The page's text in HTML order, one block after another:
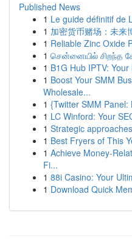
Published News
1 Le guide définitif de
1 加密货币赌场：未来
1 Reliable Zinc Oxide
1 சென்னையில் சிறந்த
1 B1G Hub IPTV:
1 Boost Your SMM
Wholesale...
1 {Twitter SMM Panel:
1 LC Winford: Your
1 Strategic
1 Best Fryers of This
1 Achieve Money-
Fi...
1 88i Casino: Your
1 Download Quick